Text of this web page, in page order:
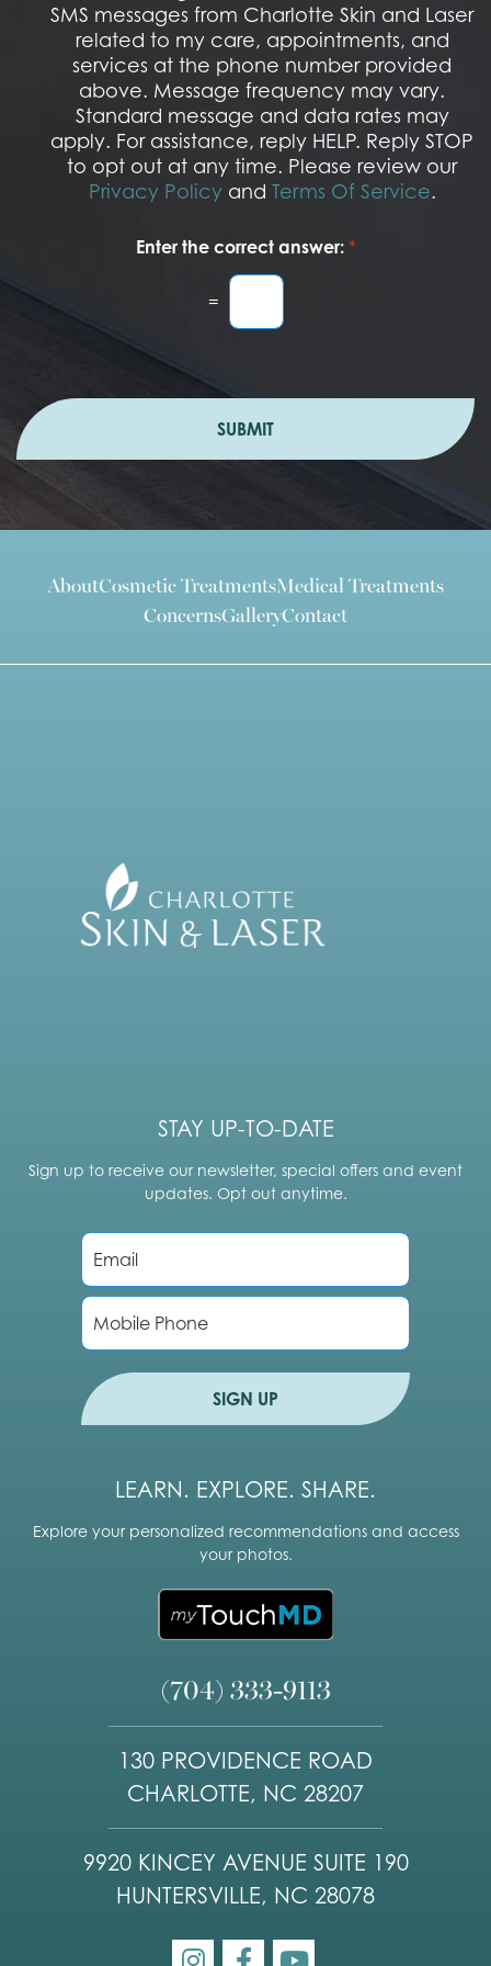
M
SMS messages from Charlotte Skin and Laser
related to my care, appointments, and
services at the phone number provided
above. Message frequency may vary.
Standard message and data rates may
apply. For assistance, reply HELP. Reply STOP
to opt out at any time. Please review our
Privacy Policy and Terms Of Service.
Enter the correct answer: *
=
SUBMIT
AboutCosmetic TreatmentsMedical Treatments
ConcernsGalleryContact
STAY UP-TO-DATE
Sign up to receive our newsletter, special offers and event
updates. Opt out anytime.
E
m
a
i
*
P
o
SIGN UP
LEARN. EXPLORE. SHARE.
Explore your personalized recommendations and access
your photos.
(704) 333-9113
130 PROVIDENCE ROAD
CHARLOTTE, NC 28207
9920 KINCEY AVENUE SUITE 190
HUNTERSVILLE, NC 28078